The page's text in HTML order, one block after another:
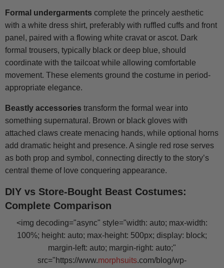
Formal undergarments complete the princely aesthetic
with a white dress shirt, preferably with ruffled cuffs and front
panel, paired with a flowing white cravat or ascot. Dark
formal trousers, typically black or deep blue, should
coordinate with the tailcoat while allowing comfortable
movement. These elements ground the costume in period-
appropriate elegance.
Beastly accessories transform the formal wear into
something supernatural. Brown or black gloves with
attached claws create menacing hands, while optional horns
add dramatic height and presence. A single red rose serves
as both prop and symbol, connecting directly to the story’s
central theme of love conquering appearance.
DIY vs Store-Bought Beast Costumes:
Complete Comparison
<img decoding="async" style="width: auto; max-width:
100%; height: auto; max-height: 500px; display: block;
margin-left: auto; margin-right: auto;"
src="https://www.morphsuits.com/blog/wp-